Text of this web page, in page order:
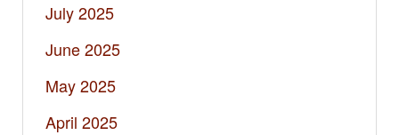
July 2025
June 2025
May 2025
April 2025